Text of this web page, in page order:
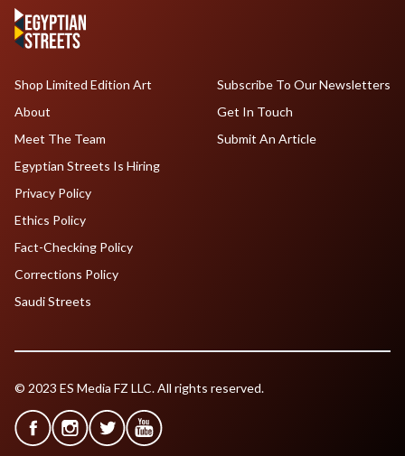
Shop Limited Edition Art
About
Meet The Team
Egyptian Streets Is Hiring
Subscribe To Our Newsletters
Get In Touch
Submit An Article
Privacy Policy
Ethics Policy
Fact-Checking Policy
Corrections Policy
Saudi Streets
© 2023 ES Media FZ LLC. All rights reserved.